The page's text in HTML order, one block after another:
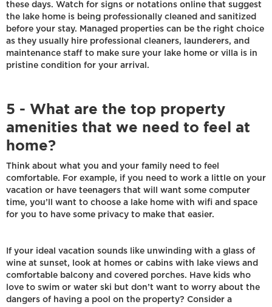
these days. Watch for signs or notations online that suggest
the lake home is being professionally cleaned and sanitized
before your stay. Managed properties can be the right choice
as they usually hire professional cleaners, launderers, and
maintenance staff to make sure your lake home or villa is in
pristine condition for your arrival.
5 - What are the top property
amenities that we need to feel at
home?
Think about what you and your family need to feel
comfortable. For example, if you need to work a little on your
vacation or have teenagers that will want some computer
time, you’ll want to choose a lake home with wifi and space
for you to have some privacy to make that easier.
If your ideal vacation sounds like unwinding with a glass of
wine at sunset, look at homes or cabins with lake views and
comfortable balcony and covered porches. Have kids who
love to swim or water ski but don’t want to worry about the
dangers of having a pool on the property? Consider a